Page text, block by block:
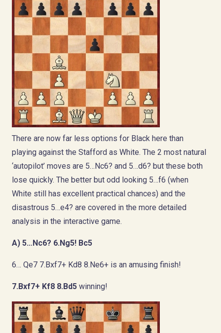
There are now far less options for Black here than
playing against the Stafford as White. The 2 most natural
‘autopilot’ moves are 5…Nc6? and 5…d6? but these both
lose quickly. The better but odd looking 5…f6 (when
White still has excellent practical chances) and the
disastrous 5…e4? are covered in the more detailed
analysis in the interactive game.
A) 5…Nc6? 6.Ng5! Bc5
6… Qe7 7.Bxf7+ Kd8 8.Ne6+ is an amusing finish!
7.Bxf7+ Kf8 8.Bd5 winning!